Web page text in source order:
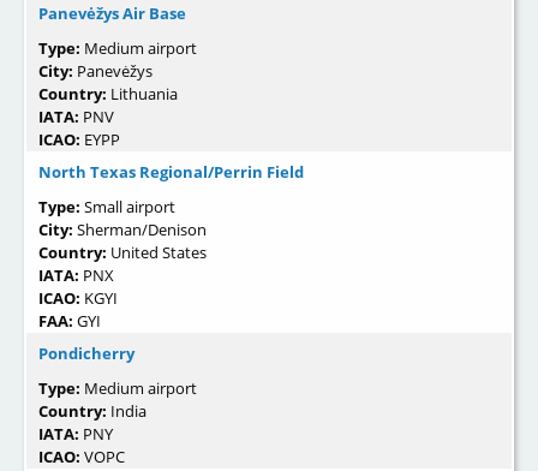
Panevėžys Air Base
Type: Medium airport
City: Panevėžys
Country: Lithuania
IATA: PNV
ICAO: EYPP
North Texas Regional/Perrin Field
Type: Small airport
City: Sherman/Denison
Country: United States
IATA: PNX
ICAO: KGYI
FAA: GYI
Pondicherry
Type: Medium airport
Country: India
IATA: PNY
ICAO: VOPC